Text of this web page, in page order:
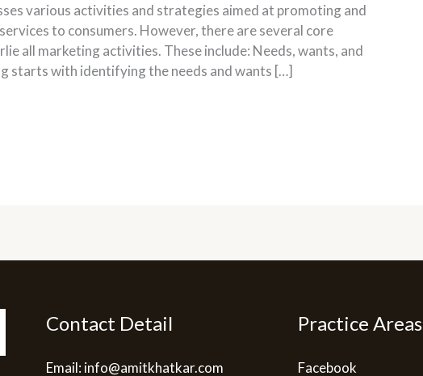
various activities and strategies aimed at promoting and
to consumers. However, there are several core
all marketing activities. These include: Needs, wants, and
starts with identifying the needs and wants […]
Contact Detail
Email: info@amitkhatkar.com
Practice Areas
Facebook